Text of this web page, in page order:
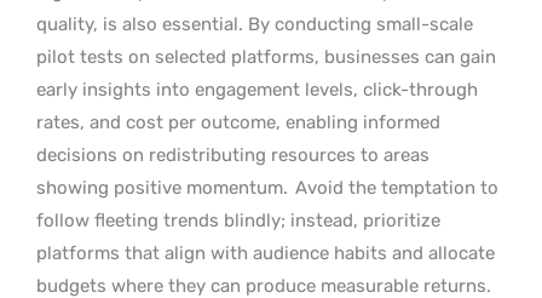
quality, is also essential. By conducting small-scale
pilot tests on selected platforms, businesses can gain
early insights into engagement levels, click-through
rates, and cost per outcome, enabling informed
decisions on redistributing resources to areas
showing positive momentum. Avoid the temptation to
follow fleeting trends blindly; instead, prioritize
platforms that align with audience habits and allocate
budgets where they can produce measurable returns.